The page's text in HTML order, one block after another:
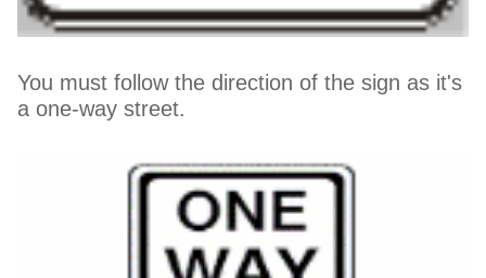
You must follow the direction of the sign as it's
a one-way street.